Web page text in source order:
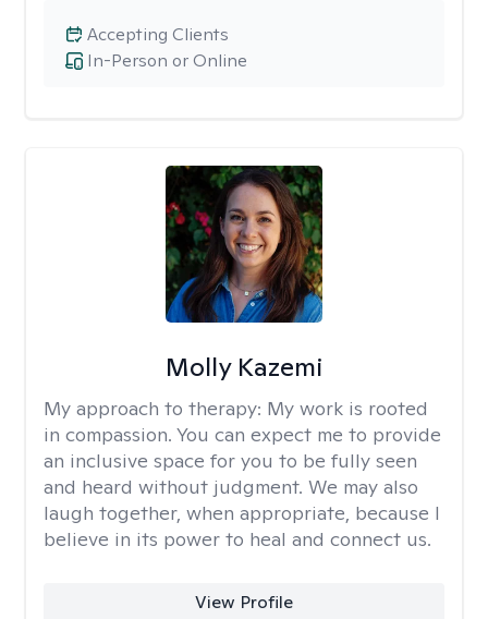
In-Person or Online
Accepting Clients
Molly Kazemi
My approach to therapy: My work is rooted
in compassion. You can expect me to provide
an inclusive space for you to be fully seen
and heard without judgment. We may also
laugh together, when appropriate, because I
believe in its power to heal and connect us.
View Profile